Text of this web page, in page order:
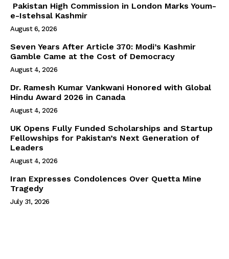
Pakistan High Commission in London Marks Youm-
e-Istehsal Kashmir
August 6, 2026
Seven Years After Article 370: Modi’s Kashmir
Gamble Came at the Cost of Democracy
August 4, 2026
Dr. Ramesh Kumar Vankwani Honored with Global
Hindu Award 2026 in Canada
August 4, 2026
UK Opens Fully Funded Scholarships and Startup
Fellowships for Pakistan’s Next Generation of
Leaders
August 4, 2026
Iran Expresses Condolences Over Quetta Mine
Tragedy
July 31, 2026